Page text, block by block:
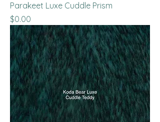
Parakeet Luxe Cuddle Prism
Price
$0.00